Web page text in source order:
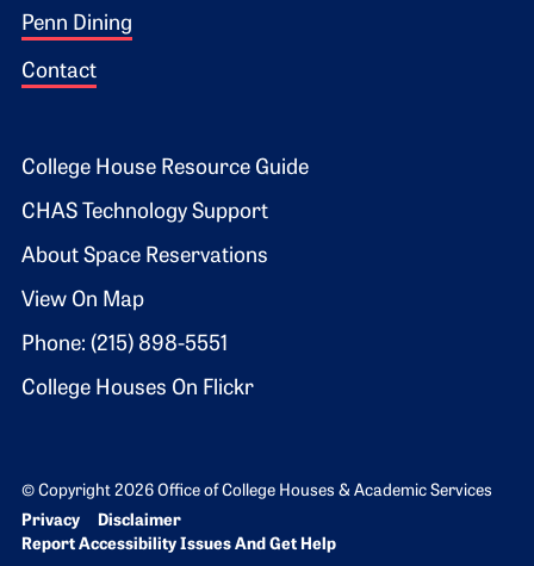
Penn Dining
Contact
Footer 2
College House Resource Guide
CHAS Technology Support
About Space Reservations
View On Map
Phone: (215) 898-5551
College Houses On Flickr
© Copyright 2026 Office of College Houses & Academic Services
Bottom Footer menu
Privacy
Disclaimer
Report Accessibility Issues And Get Help